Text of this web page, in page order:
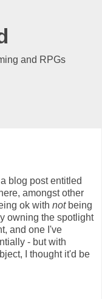
and RPGs
blog post entitled
amongst other
ok with notbeing
owning the spotlight
and one I've
- but with
I thought it'd be